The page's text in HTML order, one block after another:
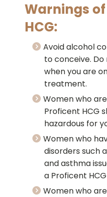
Warnings
HCG:
Avoid alcohol
to conceive.
when you are
treatment.
Women who
Proficent HCG
hazardous for
Women who
disorders such
and asthma
a Proficent
Women who